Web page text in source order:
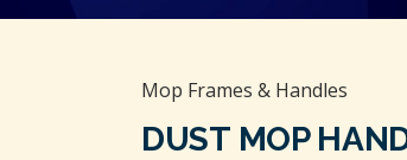
Mop Frames & Handles
DUST MOP